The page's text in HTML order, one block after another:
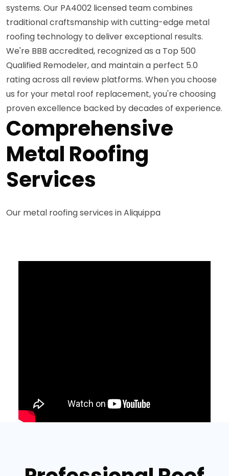
systems. Our PA4002 licensed team combines
traditional craftsmanship with cutting-edge metal
roofing technology to deliver exceptional results.
We're BBB accredited, recognized as a Top 500
Qualified Remodeler, and maintain a perfect 5.0
rating across all review platforms. When you choose
us for your metal roof replacement, you're choosing
proven excellence backed by decades of experience.
Comprehensive
Metal Roofing
Services
Our metal roofing services in Aliquippa